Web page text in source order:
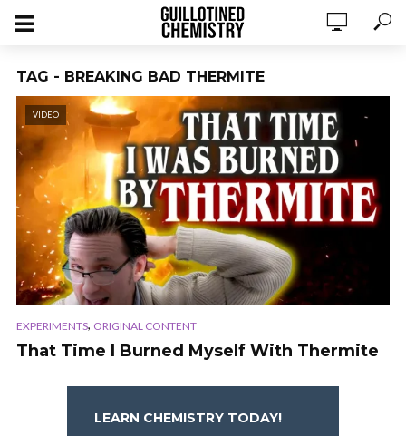
TAG - BREAKING BAD THERMITE
VIDEO
EXPERIMENTS, ORIGINAL CONTENT
That Time I Burned Myself With Thermite
LEARN CHEMISTRY TODAY!